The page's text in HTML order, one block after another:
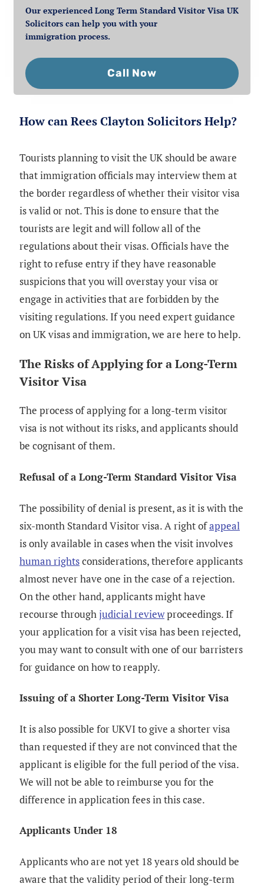
Our experienced Long Term Standard Visitor Visa UK
Solicitors can help you with your
immigration process.
Call Now
How can Rees Clayton Solicitors Help?
Tourists planning to visit the UK should be aware
that immigration officials may interview them at
the border regardless of whether their visitor visa
is valid or not. This is done to ensure that the
tourists are legit and will follow all of the
regulations about their visas. Officials have the
right to refuse entry if they have reasonable
suspicions that you will overstay your visa or
engage in activities that are forbidden by the
visiting regulations. If you need expert guidance
on UK visas and immigration, we are here to help.
The Risks of Applying for a Long-Term
Visitor Visa
The process of applying for a long-term visitor
visa is not without its risks, and applicants should
be cognisant of them.
Refusal of a Long-Term Standard Visitor Visa
The possibility of denial is present, as it is with the
six-month Standard Visitor visa. A right ofappeal
is only available in cases when the visit involves
human rightsconsiderations, therefore applicants
almost never have one in the case of a rejection.
On the other hand, applicants might have
recourse through judicial reviewproceedings. If
your application for a visit visa has been rejected,
you may want to consult with one of our barristers
for guidance on how to reapply.
Issuing of a Shorter Long-Term Visitor Visa
It is also possible for UKVI to give a shorter visa
than requested if they are not convinced that the
applicant is eligible for the full period of the visa.
We will not be able to reimburse you for the
difference in application fees in this case.
Applicants Under 18
Applicants who are not yet 18 years old should be
aware that the validity period of their long-term